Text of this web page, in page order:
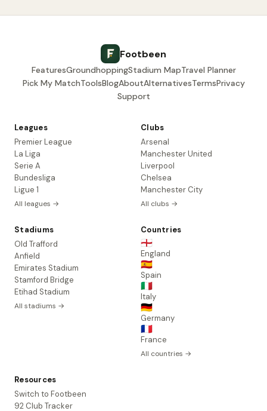
Footbeen
FeaturesGroundhoppingStadium MapTravel Planner
Pick My MatchToolsBlogAboutAlternativesTermsPrivacy
Support
Leagues
Premier League
La Liga
Serie A
Bundesliga
Ligue 1
All leagues →
Clubs
Arsenal
Manchester United
Liverpool
Chelsea
Manchester City
All clubs →
Stadiums
Old Trafford
Anfield
Emirates Stadium
Stamford Bridge
Etihad Stadium
All stadiums →
Countries
🏴󠁧󠁢󠁥󠁮󠁧󠁿
England
🇪🇸
Spain
🇮🇹
Italy
🇩🇪
Germany
🇫🇷
France
All countries →
Resources
Switch to Footbeen
92 Club Tracker